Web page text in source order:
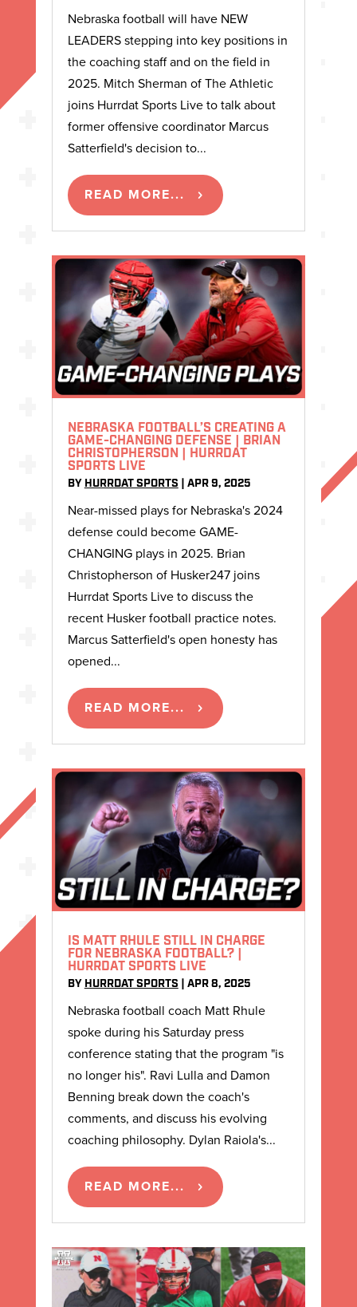
Nebraska football will have NEW
LEADERS stepping into key positions in
the coaching staff and on the field in
2025. Mitch Sherman of The Athletic
joins Hurrdat Sports Live to talk about
former offensive coordinator Marcus
Satterfield's decision to...
READ MORE...
NEBRASKA FOOTBALL’S CREATING A
GAME-CHANGING DEFENSE | BRIAN
CHRISTOPHERSON | HURRDAT
SPORTS LIVE
BY HURRDAT SPORTS APR 9, 2025
Near-missed plays for Nebraska's 2024
defense could become GAME-
CHANGING plays in 2025. Brian
Christopherson of Husker247 joins
Hurrdat Sports Live to discuss the
recent Husker football practice notes.
Marcus Satterfield's open honesty has
opened...
READ MORE...
IS MATT RHULE STILL IN CHARGE
FOR NEBRASKA FOOTBALL? |
HURRDAT SPORTS LIVE
BY HURRDAT SPORTS APR 8, 2025
Nebraska football coach Matt Rhule
spoke during his Saturday press
conference stating that the program "is
no longer his". Ravi Lulla and Damon
Benning break down the coach's
comments, and discuss his evolving
coaching philosophy. Dylan Raiola's...
READ MORE...